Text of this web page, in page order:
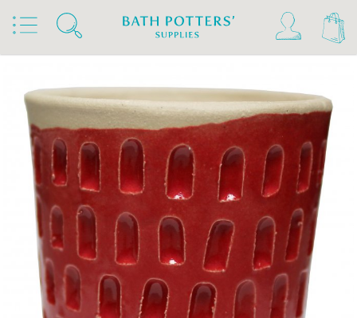
Home Products Slips & Glazes
Stoneware Glazes 1180°C - 1300°C
Stoneware Brush On Glaze 1180°C - 1300°C
Bath Potters Stoneware Glazes